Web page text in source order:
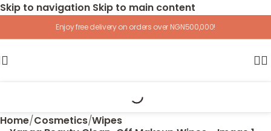
Skip to navigation Skip to main content
Enjoy free delivery on orders over NGN500,000!
Home/Cosmetics/Wipes